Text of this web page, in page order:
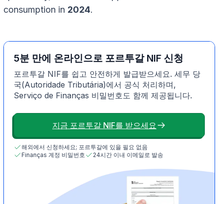
consumption in 2024.
5분 만에 온라인으로 포르투갈 NIF 신청
포르투갈 NIF를 쉽고 안전하게 발급받으세요. 세무 당
국(Autoridade Tributária)에서 공식 처리하며,
Serviço de Finanças 비밀번호도 함께 제공됩니다.
지금 포르투갈 NIF를 받으세요
해외에서 신청하세요; 포르투갈에 있을 필요 없음
Finanças 계정 비밀번호
24시간 이내 이메일로 발송